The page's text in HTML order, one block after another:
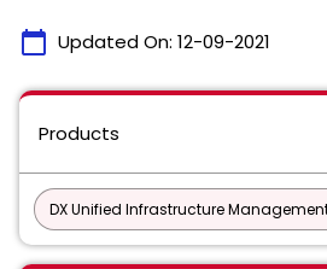
calendar_today Updated On: 12-09-2021
Products
DX Unified Infrastructure